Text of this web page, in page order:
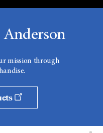
mission through